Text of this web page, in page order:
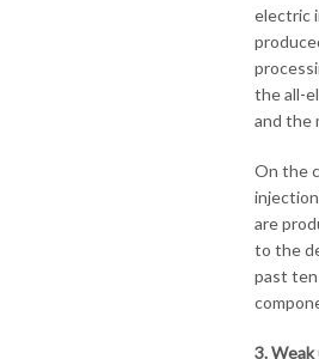
electric
the all-
and the
On the
are
to the
past ten
3.